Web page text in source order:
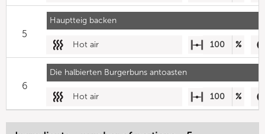
Hauptteig backen
5
Hot air 100 %
Die halbierten Burgerbuns antoasten
6
Hot air 100 %